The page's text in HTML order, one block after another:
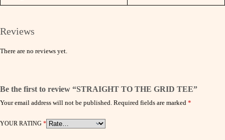
Reviews
There are no reviews yet.
Be the first to review “STRAIGHT TO THE GRID TEE”
Your email address will not be published. Required fields are marked *
YOUR RATING *